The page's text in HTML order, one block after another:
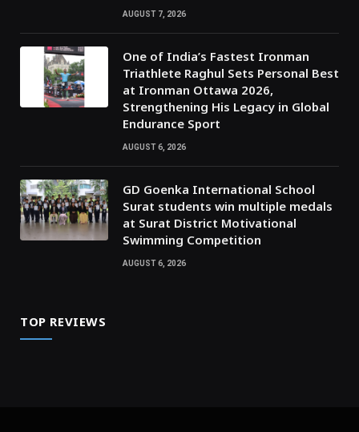
AUGUST 7, 2026
One of India’s Fastest Ironman
Triathlete Raghul Sets Personal Best
at Ironman Ottawa 2026,
Strengthening His Legacy in Global
Endurance Sport
AUGUST 6, 2026
GD Goenka International School
Surat students win multiple medals
at Surat District Motivational
Swimming Competition
AUGUST 6, 2026
TOP REVIEWS